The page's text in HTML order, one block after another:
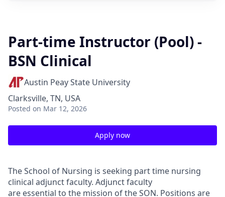
Part-time Instructor (Pool) -
BSN Clinical
Austin Peay State University
Clarksville, TN, USA
Posted on Mar 12, 2026
Apply now
The School of Nursing is seeking part time nursing
clinical adjunct faculty. Adjunct faculty
are essential to the mission of the SON. Positions are